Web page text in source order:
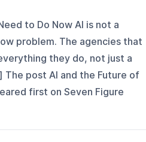
to Do Now AI is not a
problem. The agencies that
they do, not just a
The post AI and the Future of
first on Seven Figure